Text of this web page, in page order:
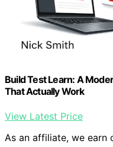
Build Test Learn: A
That Actually Work
View Latest Price
As an affiliate, we earn